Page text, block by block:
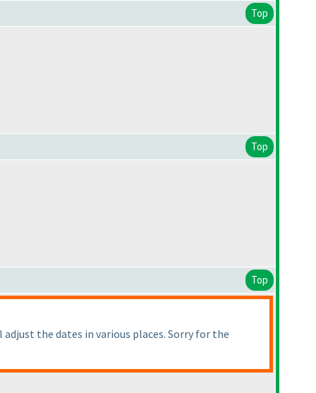
Top
Top
Top
the dates in various places. Sorry for the